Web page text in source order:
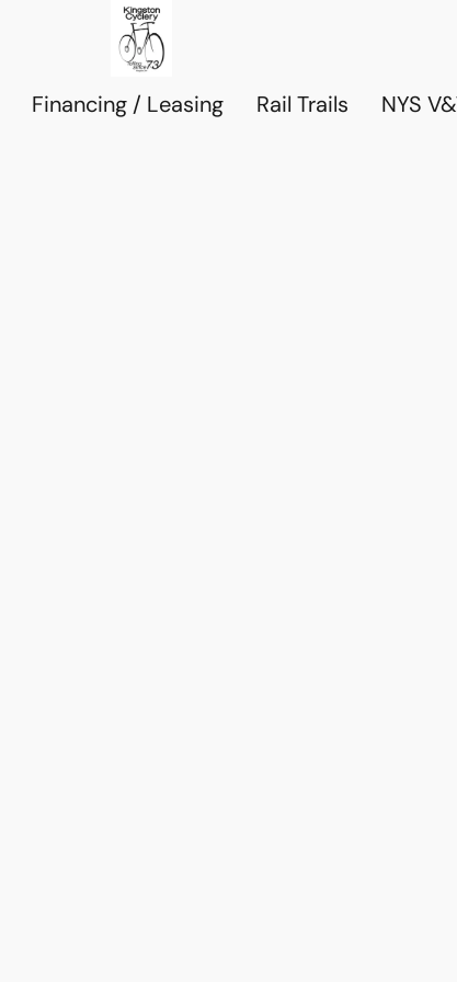
Financing / Leasing Rail Trails NYS